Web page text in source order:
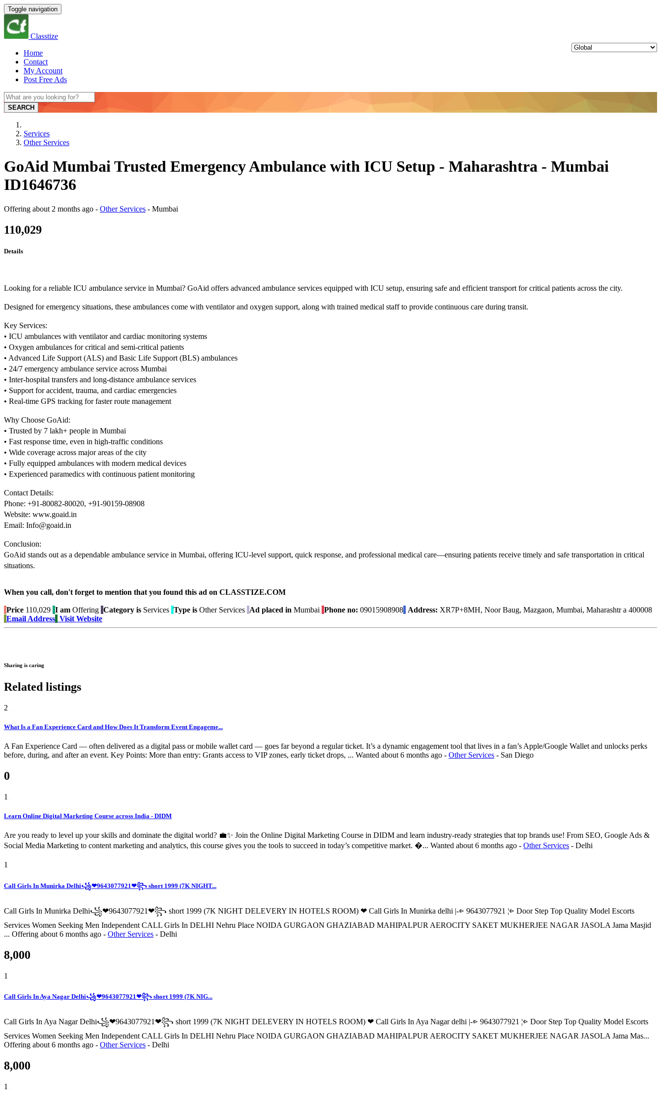
Toggle navigation
Classtize
Home
Contact
My Account
Post Free Ads
SEARCH
Services
Other Services
GoAid Mumbai Trusted Emergency Ambulance with ICU Setup - Maharashtra - Mumbai
ID1646736
Offering about 2 months ago - Other Services - Mumbai
110,029
Details
Looking for a reliable ICU ambulance service in Mumbai? GoAid offers advanced ambulance services equipped with ICU setup, ensuring safe and efficient transport for critical patients across the city.
Designed for emergency situations, these ambulances come with ventilator and oxygen support, along with trained medical staff to provide continuous care during transit.
Key Services:
• ICU ambulances with ventilator and cardiac monitoring systems
• Oxygen ambulances for critical and semi-critical patients
• Advanced Life Support (ALS) and Basic Life Support (BLS) ambulances
• 24/7 emergency ambulance service across Mumbai
• Inter-hospital transfers and long-distance ambulance services
• Support for accident, trauma, and cardiac emergencies
• Real-time GPS tracking for faster route management
Why Choose GoAid:
• Trusted by 7 lakh+ people in Mumbai
• Fast response time, even in high-traffic conditions
• Wide coverage across major areas of the city
• Fully equipped ambulances with modern medical devices
• Experienced paramedics with continuous patient monitoring
Contact Details:
Phone: +91-80082-80020, +91-90159-08908
Website: www.goaid.in
Email: Info@goaid.in
Conclusion:
GoAid stands out as a dependable ambulance service in Mumbai, offering ICU-level support, quick response, and professional medical care—ensuring patients receive timely and safe transportation in critical
situations.
When you call, don't forget to mention that you found this ad on CLASSTIZE.COM
Price 110,029 I am Offering Category is Services Type is Other Services Ad placed in Mumbai Phone no: 09015908908 Address: XR7P+8MH, Noor Baug, Mazgaon, Mumbai, Maharashtr a 400008
Email Address Visit Website
Sharing is caring
Related listings
2
What Is a Fan Experience Card and How Does It Transform Event Engageme...
A Fan Experience Card — often delivered as a digital pass or mobile wallet card — goes far beyond a regular ticket. It’s a dynamic engagement tool that lives in a fan’s Apple/Google Wallet and unlocks perks
before, during, and after an event. Key Points: More than entry: Grants access to VIP zones, early ticket drops, ... Wanted about 6 months ago - Other Services - San Diego
0
1
Learn Online Digital Marketing Course across India - DIDM
Are you ready to level up your skills and dominate the digital world? 💼✨ Join the Online Digital Marketing Course in DIDM and learn industry-ready strategies that top brands use! From SEO, Google Ads &
Social Media Marketing to content marketing and analytics, this course gives you the tools to succeed in today’s competitive market. �... Wanted about 6 months ago - Other Services - Delhi
1
Call Girls In Munirka Delhi꧁❤9643077921❤꧂ short 1999 (7K NIGHT...
Call Girls In Munirka Delhi꧁❤9643077921❤꧂ short 1999 (7K NIGHT DELEVERY IN HOTELS ROOM) ❤ Call Girls In Munirka delhi |-⩺ 9643077921 ¦⩺ Door Step Top Quality Model Escorts
Services Women Seeking Men Independent CALL Girls In DELHI Nehru Place NOIDA GURGAON GHAZIABAD MAHIPALPUR AEROCITY SAKET MUKHERJEE NAGAR JASOLA Jama Masjid
... Offering about 6 months ago - Other Services - Delhi
8,000
1
Call Girls In Aya Nagar Delhi꧁❤9643077921❤꧂ short 1999 (7K NIG...
Call Girls In Aya Nagar Delhi꧁❤9643077921❤꧂ short 1999 (7K NIGHT DELEVERY IN HOTELS ROOM) ❤ Call Girls In Aya Nagar delhi |-⩺ 9643077921 ¦⩺ Door Step Top Quality Model Escorts
Services Women Seeking Men Independent CALL Girls In DELHI Nehru Place NOIDA GURGAON GHAZIABAD MAHIPALPUR AEROCITY SAKET MUKHERJEE NAGAR JASOLA Jama Mas...
Offering about 6 months ago - Other Services - Delhi
8,000
1